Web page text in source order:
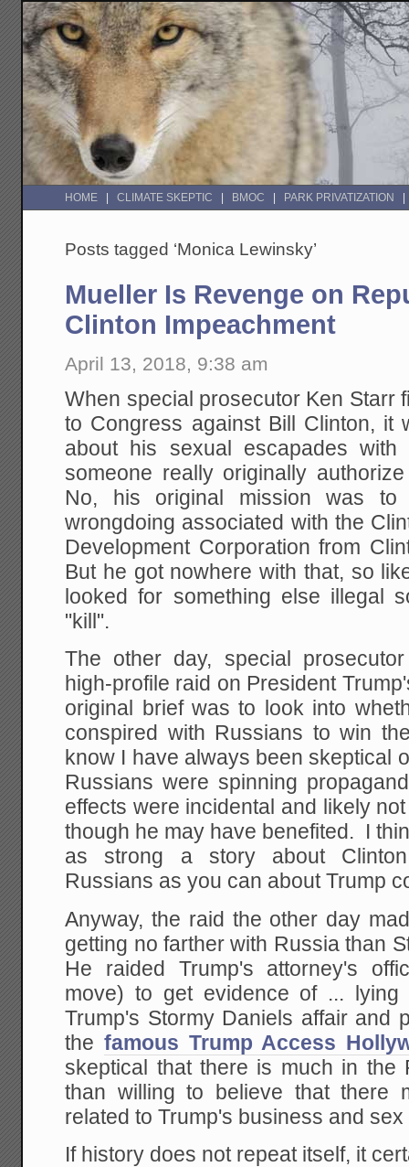
HOME CLIMATE SKEPTIC BMOC PARK PRIVATIZATION
Posts tagged ‘Monica Lewinsky’
Mueller Is Revenge on
Clinton Impeachment
April 13, 2018, 9:38 am
When special prosecutor Ken Starr
to Congress against Bill Clinton, it
about his sexual escapades
someone really originally
No, his original mission was
wrongdoing associated with the
Development Corporation from
But he got nowhere with that, so
looked for something else illegal
"kill".
The other day, special
high-profile raid on President
original brief was to look into
conspired with Russians to win
know I have always been skeptical
Russians were spinning
effects were incidental and likely
though he may have benefited. I
as strong a story about
Russians as you can about Trump
Anyway, the raid the other day
getting no farther with Russia than
He raided Trump's attorney's
move) to get evidence of ... lying
Trump's Stormy Daniels affair and
the famous Trump Access
skeptical that there is much in the
than willing to believe that there
related to Trump's business and sex
If history does not repeat itself, it